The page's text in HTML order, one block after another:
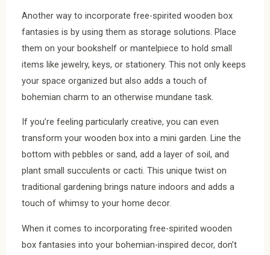
Another way to incorporate free-spirited wooden box
fantasies is by using them as storage solutions. Place
them on your bookshelf or mantelpiece to hold small
items like jewelry, keys, or stationery. This not only keeps
your space organized but also adds a touch of
bohemian charm to an otherwise mundane task.
If you’re feeling particularly creative, you can even
transform your wooden box into a mini garden. Line the
bottom with pebbles or sand, add a layer of soil, and
plant small succulents or cacti. This unique twist on
traditional gardening brings nature indoors and adds a
touch of whimsy to your home decor.
When it comes to incorporating free-spirited wooden
box fantasies into your bohemian-inspired decor, don’t